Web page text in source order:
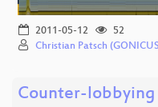
2011-05-12
52
Christian Patsch
Counter-